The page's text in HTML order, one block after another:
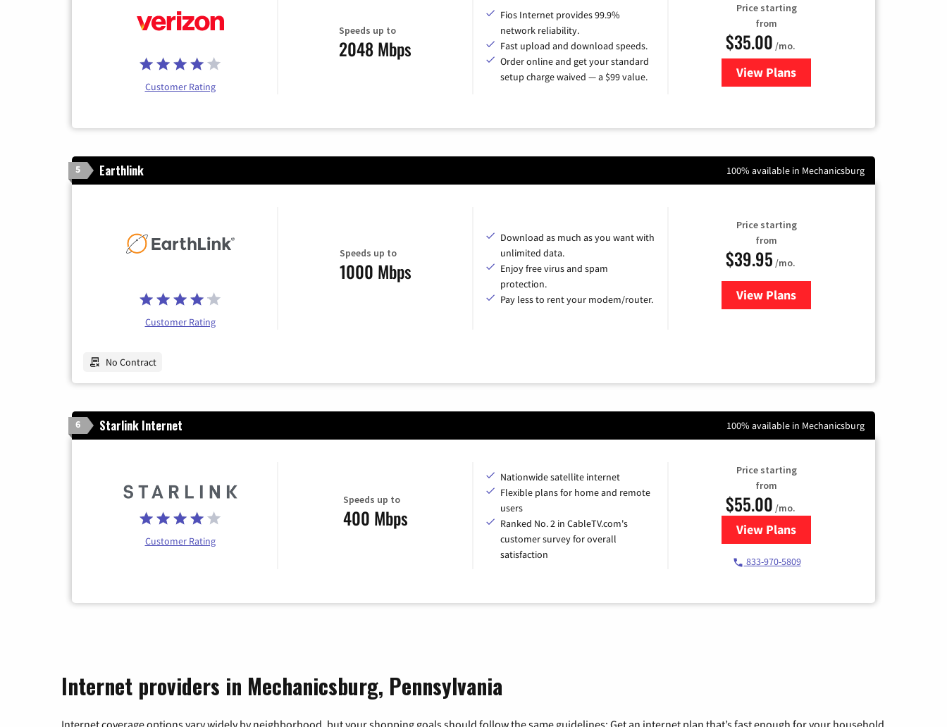
Customer Rating
Speeds up to
2048 Mbps
Fios Internet provides 99.9%
network reliability.
Fast upload and download speeds.
Order online and get your standard
setup charge waived — a $99 value.
Price starting
from
$35.00 /mo.
View Plans
for Verizon
5 Earthlink 100% available in Mechanicsburg
Customer Rating
Speeds up to
1000 Mbps
Download as much as you want with
unlimited data.
Enjoy free virus and spam
protection.
Pay less to rent your modem/router.
Price starting
from
$39.95 /mo.
View Plansfor Earthlink
No Contract
6 Starlink Internet 100% available in Mechanicsburg
Customer Rating
Speeds up to
400 Mbps
Nationwide satellite internet
Flexible plans for home and remote
users
Ranked No. 2 in CableTV.com's
customer survey for overall
satisfaction
Price starting
from
$55.00 /mo.
View Plansfor Starlink Internet
833-970-5809
Internet providers in Mechanicsburg, Pennsylvania
Internet coverage options vary widely by neighborhood, but your shopping goals should follow the same guidelines: Get an internet plan that’s fast enough for your household